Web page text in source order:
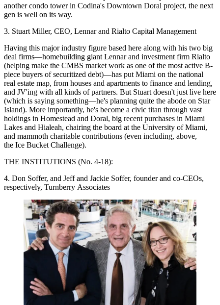
another condo tower in Codina's Downtown Doral project, the next
gen is well on its way.
3. Stuart Miller, CEO, Lennar and Rialto Capital Management
Having this major industry figure based here along with his two big
deal firms—homebuilding giant Lennar and investment firm Rialto
(helping make the CMBS market work as one of the most active B-
piece buyers of securitized debt)—has put Miami on the national
real estate map, from houses and apartments to finance and lending,
and JV'ing with all kinds of partners. But Stuart doesn't just live here
(which is saying something—he's planning quite the abode on Star
Island). More importantly, he's become a civic titan through vast
holdings in Homestead and Doral, big recent purchases in Miami
Lakes and Hialeah, chairing the board at the University of Miami,
and mammoth charitable contributions (even including, above,
the Ice Bucket Challenge).
THE INSTITUTIONS (No. 4-18):
4. Don Soffer, and Jeff and Jackie Soffer, founder and co-CEOs,
respectively, Turnberry Associates